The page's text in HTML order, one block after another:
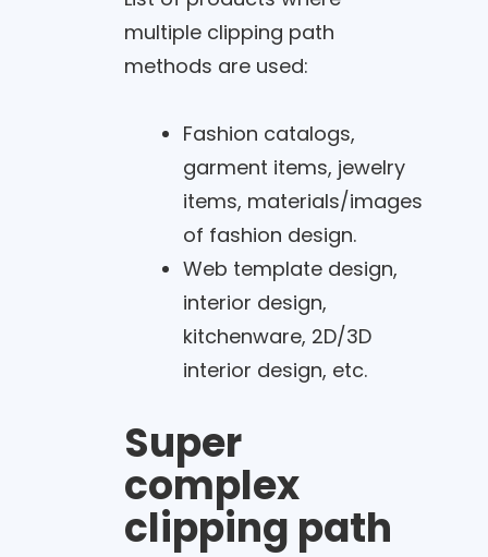
multiple clipping path
methods are used:
Fashion catalogs,
garment items, jewelry
items, materials/images
of fashion design.
Web template design,
interior design,
kitchenware, 2D/3D
interior design, etc.
Super
complex
clipping path